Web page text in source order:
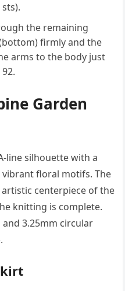
the remaining
firmly and the
arms to the body just
Garden
line silhouette with a
floral motifs. The
centerpiece of the
knitting is complete.
and 3.25mm circular